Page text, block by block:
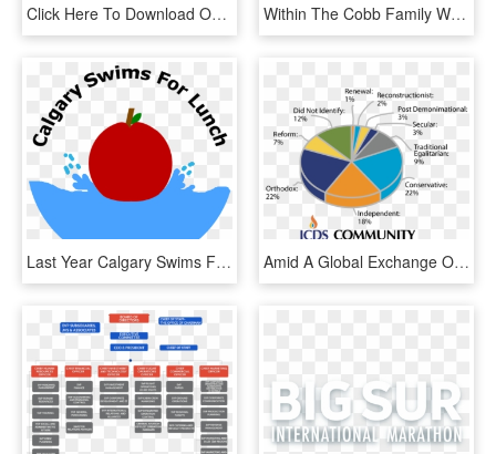
Click Here To Download Our Iso - Iso International Organization For Standardization, HD Png Download Within The Cobb Family We Have Our Own Cobb Africa - Transparency International Ranking 2019, HD Png Download
Last Year Calgary Swims For Lunch Accomplished Our - Community Rowing Inc Logo, HD Png Download Amid A Global Exchange Of Ideas And Trade, Where Our - Terra Community College, HD Png Download